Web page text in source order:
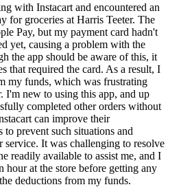
with Instacart and encountered an
for groceries at Harris Teeter. The
Pay, but my payment card hadn't
yet, causing a problem with the
the app should be aware of this, it
that required the card. As a result, I
my funds, which was frustrating
I'm new to using this app, and up
completed other orders without
can improve their
to prevent such situations and
service. It was challenging to resolve
readily available to assist me, and I
hour at the store before getting any
deductions from my funds.